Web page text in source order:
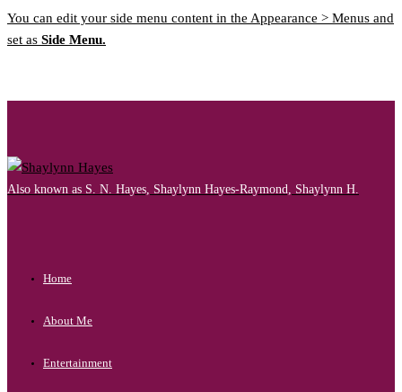
You can edit your side menu content in the Appearance > Menus and
set as Side Menu.
Also known as S. N. Hayes, Shaylynn Hayes-Raymond, Shaylynn H.
Home
About Me
Entertainment